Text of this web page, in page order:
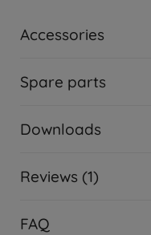
Accessories
Spare parts
Downloads
Reviews (1)
FAQ